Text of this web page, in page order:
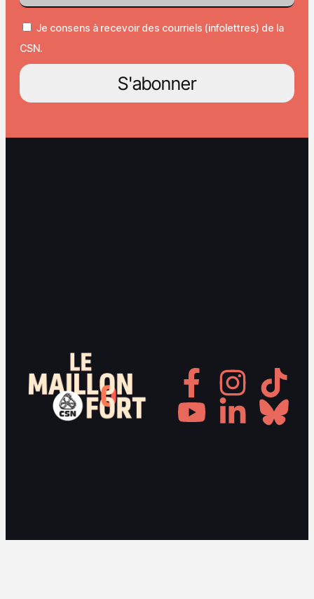
Je consens à recevoir des courriels (infolettres) de la
CSN.
S'abonner